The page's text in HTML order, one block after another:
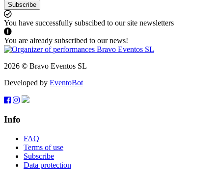
Subscribe
You have successfully subscibed to our site newsletters
You are already subscribed to our news!
2026 © Bravo Eventos SL
Developed by EventoBot
Info
FAQ
Terms of use
Subscribe
Data protection